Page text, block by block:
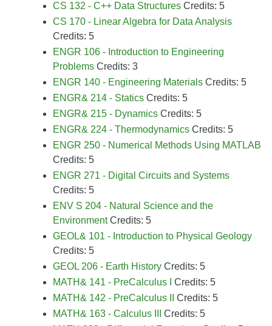
CS 132 - C++ Data Structures Credits: 5
CS 170 - Linear Algebra for Data Analysis
Credits: 5
ENGR 106 - Introduction to Engineering
Problems Credits: 3
ENGR 140 - Engineering Materials Credits: 5
ENGR& 214 - Statics Credits: 5
ENGR& 215 - Dynamics Credits: 5
ENGR& 224 - Thermodynamics Credits: 5
ENGR 250 - Numerical Methods Using MATLAB
Credits: 5
ENGR 271 - Digital Circuits and Systems
Credits: 5
ENV S 204 - Natural Science and the
EnvironmentCredits: 5
GEOL& 101 - Introduction to Physical Geology
Credits: 5
GEOL 206 - Earth History Credits: 5
MATH& 141 - PreCalculus I
Credits: 5
MATH& 142 - PreCalculus II
Credits: 5
MATH& 163 - Calculus III
Credits: 5